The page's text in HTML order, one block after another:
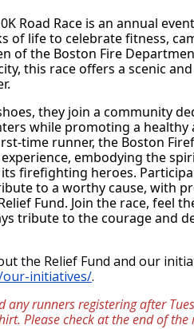
Road Race is an annual
of life to celebrate fitness,
of the Boston Fire
this race offers a scenic
they join a community
while promoting a healthy
time runner, the Boston
embodying the
firefighting heroes.
to a worthy cause, with
Fund. Join the race, feel
tribute to the courage and
initiatives/.
any runners registering after
Please check at the end of